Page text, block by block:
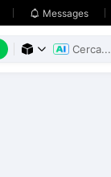
 Messages
 